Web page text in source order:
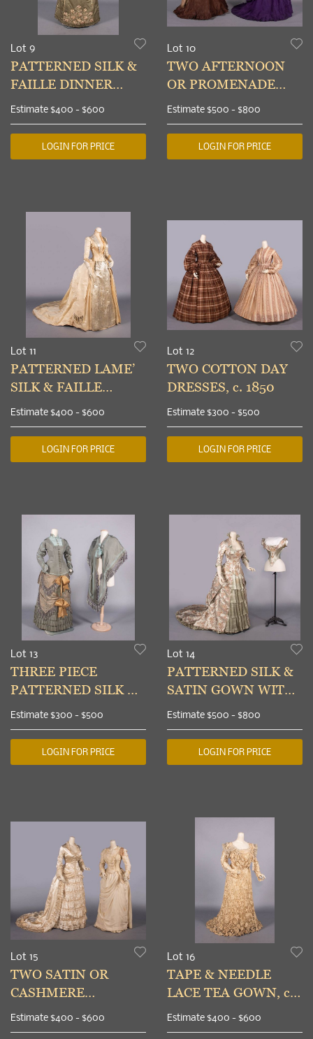
Lot 9
PATTERNED SILK &
FAILLE DINNER
DRESS, BOSTON, c.
1895
Estimate $400 - $600
LOGIN FOR PRICE
Lot 10
TWO AFTERNOON
OR PROMENADE
GOWNS, 1873
Estimate $500 - $800
LOGIN FOR PRICE
Lot 11
PATTERNED LAME’
SILK & FAILLE
DIRECTOIRE
WEDDING GOWN,
1885
Estimate $400 - $600
LOGIN FOR PRICE
Lot 12
TWO COTTON DAY
DRESSES, c. 1850
Estimate $300 - $500
LOGIN FOR PRICE
Lot 13
THREE PIECE
PATTERNED SILK &
FAILLE DAY
ENSEMBLE, c. 1879
Estimate $300 - $500
LOGIN FOR PRICE
Lot 14
PATTERNED SILK &
SATIN GOWN WITH
TWO BODICES,
PARIS, 1885
Estimate $500 - $800
LOGIN FOR PRICE
Lot 15
TWO SATIN OR
CASHMERE
WEDDING GOWNS,
c. 1884 & c. 1888
Estimate $400 - $600
Lot 16
TAPE & NEEDLE
LACE TEA GOWN, c.
1900
Estimate $400 - $600